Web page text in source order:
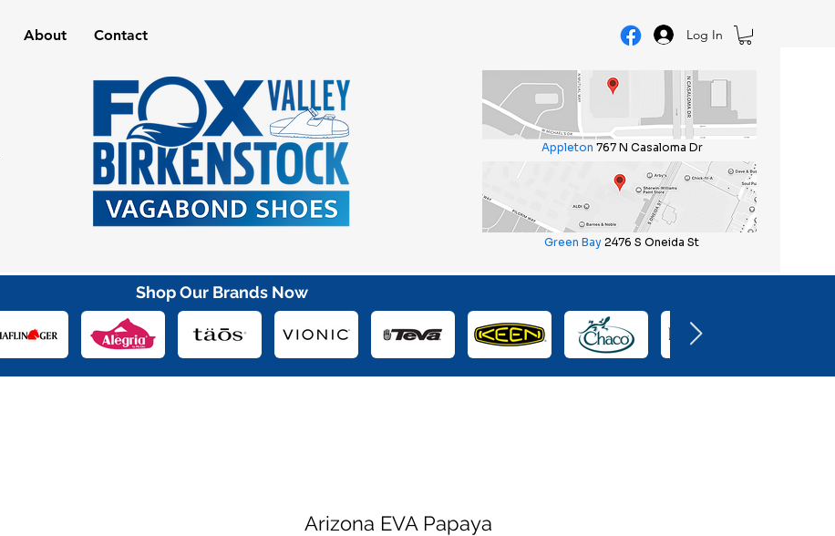
About Contact Log In
Shop Our Brands Now
Arizona EVA Papaya
Appleton 767 N Casaloma Dr
Green Bay 2476 S Oneida St